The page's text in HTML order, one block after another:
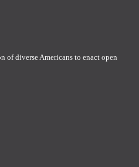
intact moving forward!
of diverse Americans to enact open